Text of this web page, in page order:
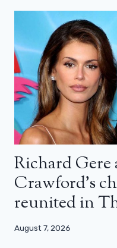
Richard
Crawford’s
reunited in
August 7, 2026